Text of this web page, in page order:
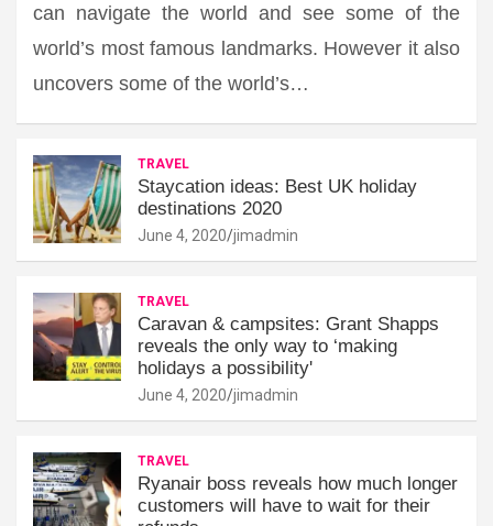
can navigate the world and see some of the
world’s most famous landmarks. However it also
uncovers some of the world’s…
TRAVEL
Staycation ideas: Best UK holiday
destinations 2020
June 4, 2020 jimadmin
TRAVEL
Caravan & campsites: Grant Shapps
reveals the only way to ‘making
holidays a possibility'
June 4, 2020 jimadmin
TRAVEL
Ryanair boss reveals how much longer
customers will have to wait for their